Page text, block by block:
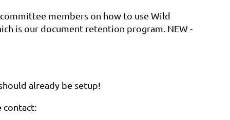
members on how to use Wild
is our document retention program. NEW -
already be setup!
contact: